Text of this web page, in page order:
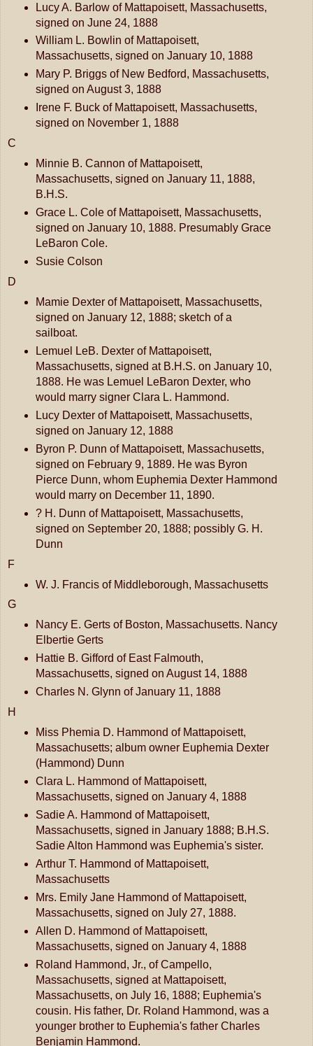
Lucy A. Barlow of Mattapoisett, Massachusetts,
signed on June 24, 1888
William L. Bowlin of Mattapoisett,
Massachusetts, signed on January 10, 1888
Mary P. Briggs of New Bedford, Massachusetts,
signed on August 3, 1888
Irene F. Buck of Mattapoisett, Massachusetts,
signed on November 1, 1888
C
Minnie B. Cannon of Mattapoisett,
Massachusetts, signed on January 11, 1888,
B.H.S.
Grace L. Cole of Mattapoisett, Massachusetts,
signed on January 10, 1888. Presumably Grace
LeBaron Cole.
Susie Colson
D
Mamie Dexter of Mattapoisett, Massachusetts,
signed on January 12, 1888; sketch of a
sailboat.
Lemuel LeB. Dexter of Mattapoisett,
Massachusetts, signed at B.H.S. on January 10,
1888. He was Lemuel LeBaron Dexter, who
would marry signer Clara L. Hammond.
Lucy Dexter of Mattapoisett, Massachusetts,
signed on January 12, 1888
Byron P. Dunn of Mattapoisett, Massachusetts,
signed on February 9, 1889. He was Byron
Pierce Dunn, whom Euphemia Dexter Hammond
would marry on December 11, 1890.
? H. Dunn of Mattapoisett, Massachusetts,
signed on September 20, 1888; possibly G. H.
Dunn
F
W. J. Francis of Middleborough, Massachusetts
G
Nancy E. Gerts of Boston, Massachusetts. Nancy
Elbertie Gerts
Hattie B. Gifford of East Falmouth,
Massachusetts, signed on August 14, 1888
Charles N. Glynn of January 11, 1888
H
Miss Phemia D. Hammond of Mattapoisett,
Massachusetts; album owner Euphemia Dexter
(Hammond) Dunn
Clara L. Hammond of Mattapoisett,
Massachusetts, signed on January 4, 1888
Sadie A. Hammond of Mattapoisett,
Massachusetts, signed in January 1888; B.H.S.
Sadie Alton Hammond was Euphemia's sister.
Arthur T. Hammond of Mattapoisett,
Massachusetts
Mrs. Emily Jane Hammond of Mattapoisett,
Massachusetts, signed on July 27, 1888.
Allen D. Hammond of Mattapoisett,
Massachusetts, signed on January 4, 1888
Roland Hammond, Jr., of Campello,
Massachusetts, signed at Mattapoisett,
Massachusetts, on July 16, 1888; Euphemia's
cousin. His father, Dr. Roland Hammond, was a
younger brother to Euphemia's father Charles
Benjamin Hammond.